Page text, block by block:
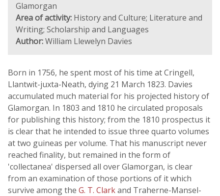
Glamorgan
Area of activity: History and Culture; Literature and
Writing; Scholarship and Languages
Author:William Llewelyn Davies
Born in 1756, he spent most of his time at Cringell,
Llantwit-juxta-Neath, dying 21 March 1823. Davies
accumulated much material for his projected history of
Glamorgan. In 1803 and 1810 he circulated proposals
for publishing this history; from the 1810 prospectus it
is clear that he intended to issue three quarto volumes
at two guineas per volume. That his manuscript never
reached finality, but remained in the form of
'collectanea' dispersed all over Glamorgan, is clear
from an examination of those portions of it which
survive among the G. T. Clarkand Traherne-Mansel-